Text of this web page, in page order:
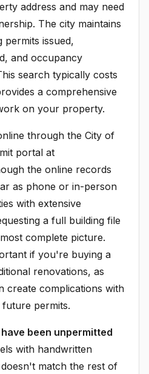
address and may need
The city maintains
permits issued,
and occupancy
search typically costs
a comprehensive
on your property.
through the City of
portal at
the online records
as phone or in-person
with extensive
a full building file
complete picture.
if you're buying a
renovations, as
create complications with
permits.
been unpermitted
with handwritten
match the rest of